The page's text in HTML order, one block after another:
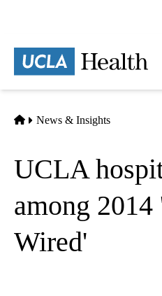
content
Home
News & Insights
UCLA
among
Wired'